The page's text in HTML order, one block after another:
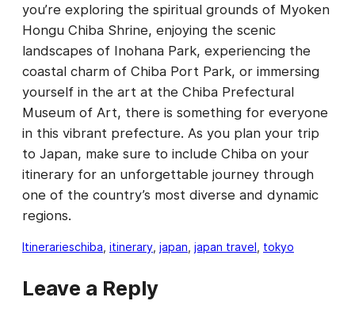
you’re exploring the spiritual grounds of Myoken
Hongu Chiba Shrine, enjoying the scenic
landscapes of Inohana Park, experiencing the
coastal charm of Chiba Port Park, or immersing
yourself in the art at the Chiba Prefectural
Museum of Art, there is something for everyone
in this vibrant prefecture. As you plan your trip
to Japan, make sure to include Chiba on your
itinerary for an unforgettable journey through
one of the country’s most diverse and dynamic
regions.
Itinerarieschiba, itinerary, japan, japan travel, tokyo
Leave a Reply